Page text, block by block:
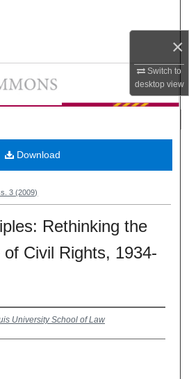
×
Switch to
desktop view
My Account
Commons Network™
Loyola University Chicago Law
3 (2009)
Rethinking the
Civil Rights, 1934-
University School of Law
Download